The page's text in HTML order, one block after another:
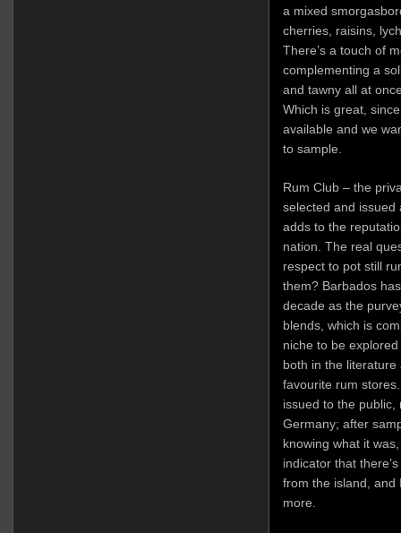
a mixed
cherries, raisins,
There’s a touch of
complementing a
and tawny all at
Which is great,
available and we
to sample.
Rum Club – the
selected and issued
adds to the
nation. The real
respect to pot still
them? Barbados
decade as the
blends, which is
niche to be
both in the
favourite rum
issued to the public,
Germany; after
knowing what it
indicator that
from the island, and
more.